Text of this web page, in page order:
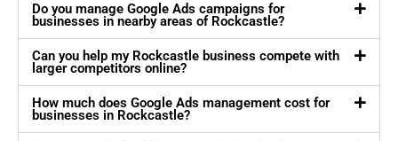
Do you manage Google Ads campaigns for
businesses in nearby areas of Rockcastle?
Can you help my Rockcastle business compete with
larger competitors online?
How much does Google Ads management cost for
businesses in Rockcastle?